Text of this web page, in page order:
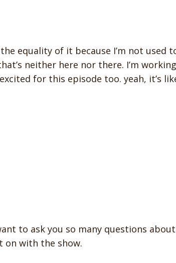
equality of it because I’m not used
neither here nor there. I’m
for this episode too. yeah, it’s
to ask you so many questions
on with the show.